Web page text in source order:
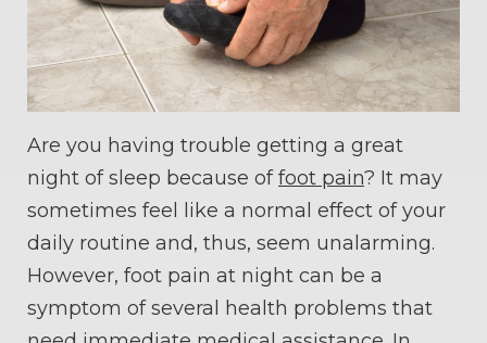
Are you having trouble getting a great
night of sleep because offoot pain? It may
sometimes feel like a normal effect of your
daily routine and, thus, seem unalarming.
However, foot pain at night can be a
symptom of several health problems that